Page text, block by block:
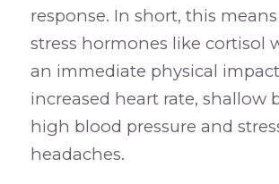
response. In short, this
stress hormones like cortisol
an immediate physical
increased heart rate, shallow
high blood pressure and
headaches.